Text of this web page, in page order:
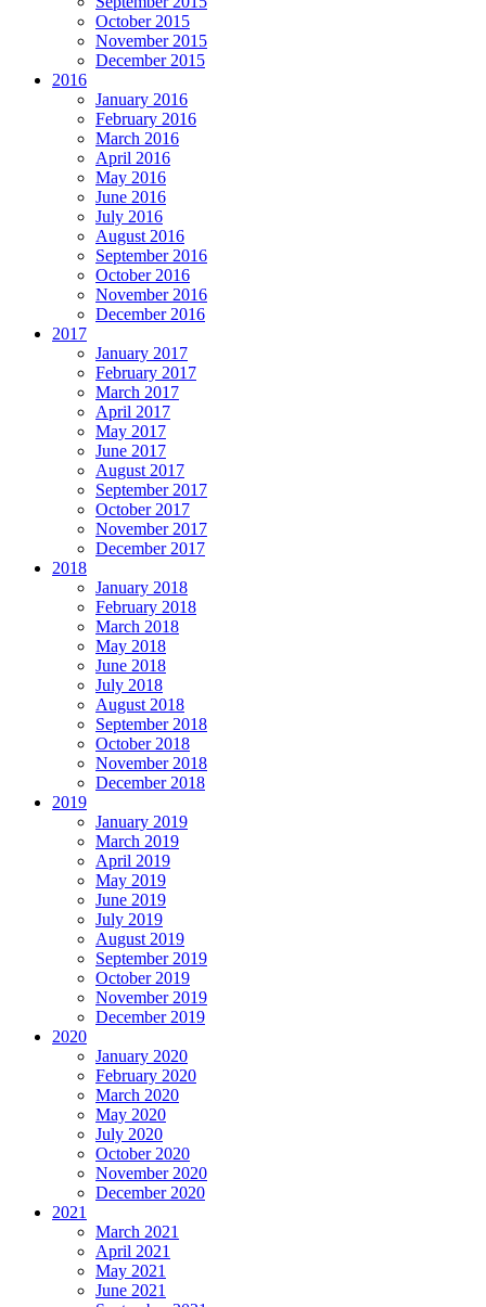
October 2015
November 2015
December 2015
2016
January 2016
February 2016
March 2016
April 2016
May 2016
June 2016
July 2016
August 2016
September 2016
October 2016
November 2016
December 2016
2017
January 2017
February 2017
March 2017
April 2017
May 2017
June 2017
August 2017
September 2017
October 2017
November 2017
December 2017
2018
January 2018
February 2018
March 2018
May 2018
June 2018
July 2018
August 2018
September 2018
October 2018
November 2018
December 2018
2019
January 2019
March 2019
April 2019
May 2019
June 2019
July 2019
August 2019
September 2019
October 2019
November 2019
December 2019
2020
January 2020
February 2020
March 2020
May 2020
July 2020
October 2020
November 2020
December 2020
2021
March 2021
April 2021
May 2021
June 2021